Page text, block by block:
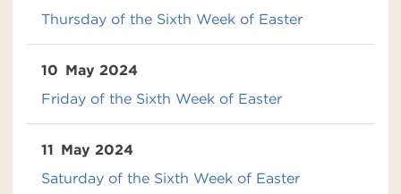
Thursday of the Sixth Week of Easter
10 May 2024
Friday of the Sixth Week of Easter
11 May 2024
Saturday of the Sixth Week of Easter